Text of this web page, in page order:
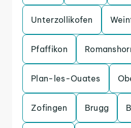
Unterzollikofen
Pfaffikon
Plan-les-Ouates
Zofingen Brugg